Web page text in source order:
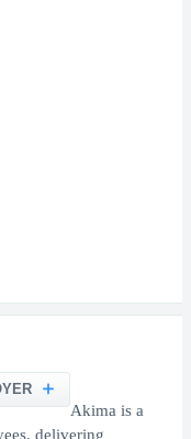
Akima is a
delivering